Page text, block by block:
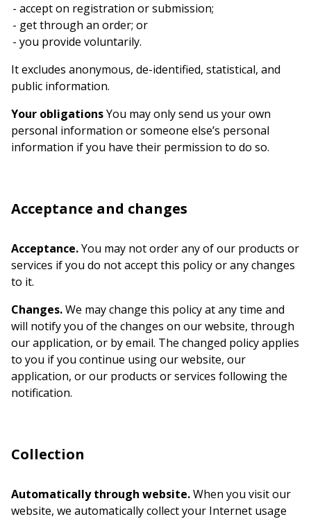
accept on registration or submission;
get through an order; or
you provide voluntarily.
It excludes anonymous, de-identified, statistical, and
public information.
Your obligationsYou may only send us your own
personal information or someone else’s personal
information if you have their permission to do so.
Acceptance and changes
Acceptance.You may not order any of our products or
services if you do not accept this policy or any changes
to it.
Changes.We may change this policy at any time and
will notify you of the changes on our website, through
our application, or by email. The changed policy applies
to you if you continue using our website, our
application, or our products or services following the
notification.
Collection
Automatically through website.When you visit our
website, we automatically collect your Internet usage